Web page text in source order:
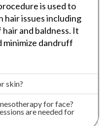
is used to
hair issues including
hair and baldness. It
minimize dandruff
skin?
for face?
are needed for